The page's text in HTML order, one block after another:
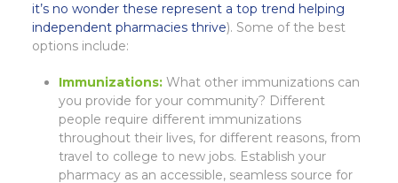
it’s no wonder these represent a top trend helping
independent pharmacies thrive). Some of the best
options include:
Immunizations: What other immunizations can
you provide for your community? Different
people require different immunizations
throughout their lives, for different reasons, from
travel to college to new jobs. Establish your
pharmacy as an accessible, seamless source for